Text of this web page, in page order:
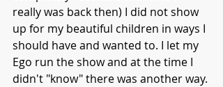
really was back then) I did not show
up for my beautiful children in ways I
should have and wanted to. I let my
Ego run the show and at the time I
didn't "know" there was another way.